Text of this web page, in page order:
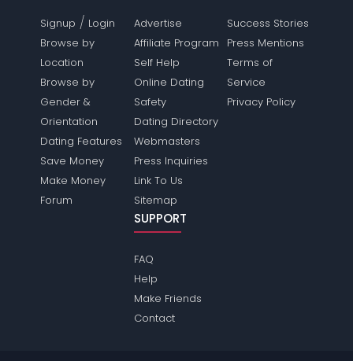
Signup / Login
Browse by
Location
Browse by
Gender &
Orientation
Dating Features
Save Money
Make Money
Forum
Advertise
Affiliate Program
Self Help
Online Dating
Safety
Dating Directory
Webmasters
Press Inquiries
Link To Us
Sitemap
Success Stories
Press Mentions
Terms of
Service
Privacy Policy
SUPPORT
FAQ
Help
Make Friends
Contact